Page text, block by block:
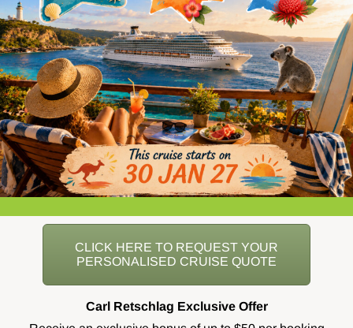
CLICK HERE TO REQUEST YOUR
PERSONALISED CRUISE QUOTE
Carl Retschlag Exclusive Offer